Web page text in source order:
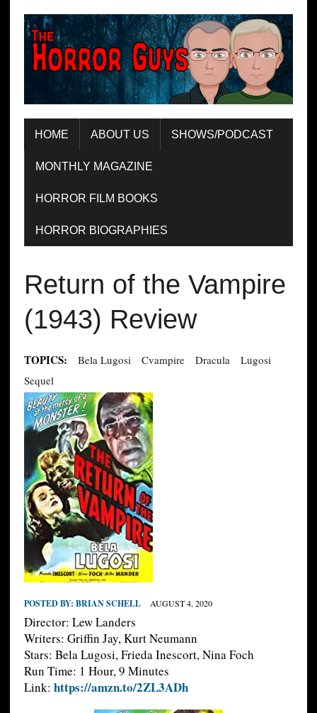
HOME ABOUT US SHOWS/PODCAST
MONTHLY MAGAZINE
HORROR FILM BOOKS
HORROR BIOGRAPHIES
Return of the Vampire
(1943) Review
TOPICS: Bela Lugosi Cvampire Dracula
Lugosi
Sequel
POSTED BY: BRIAN SCHELL AUGUST 4, 2020
Director: Lew Landers
Writers: Griffin Jay, Kurt Neumann
Stars: Bela Lugosi, Frieda Inescort, Nina Foch
Run Time: 1 Hour, 9 Minutes
Link: https://amzn.to/2ZL3ADh